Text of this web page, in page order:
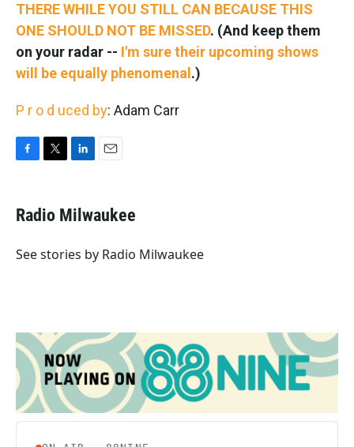
THERE WHILE YOU STILL CAN BECAUSE THIS
ONE SHOULD NOT BE MISSED. (And keep them
on your radar -- I'm sure their upcoming shows
will be equally phenomenal .)
P r o d uced by: Adam Carr
e
b
o
t
t
r
k
e
I
i
l
Radio Milwaukee
See stories by Radio Milwaukee